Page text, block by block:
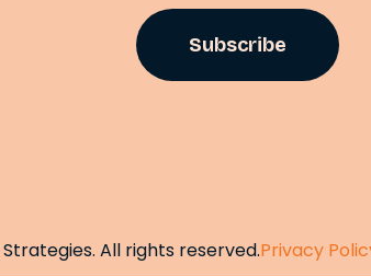
Strategies. All rights reserved.Privacy Polic